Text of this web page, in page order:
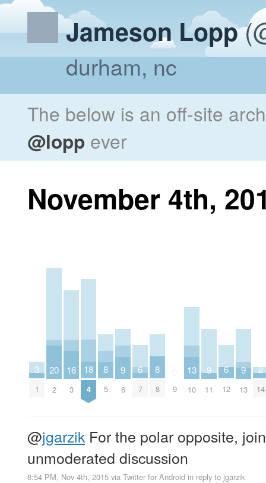
Jameson Lopp
durham, nc
The below is an off-site
@lopp ever
November 4th,
3
1
20
2
16
3
18
4
8
5
9
6
6
7
8
8 9
13
10
9
11
6
12
9
13
2
14
@jgarzik For the polar opposite,
unmoderated discussion
8:54 PM, Nov 4th, 2015 via Twitter for Android in reply to jgarzik